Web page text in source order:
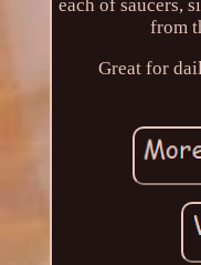
each of saucers,
from
Great for